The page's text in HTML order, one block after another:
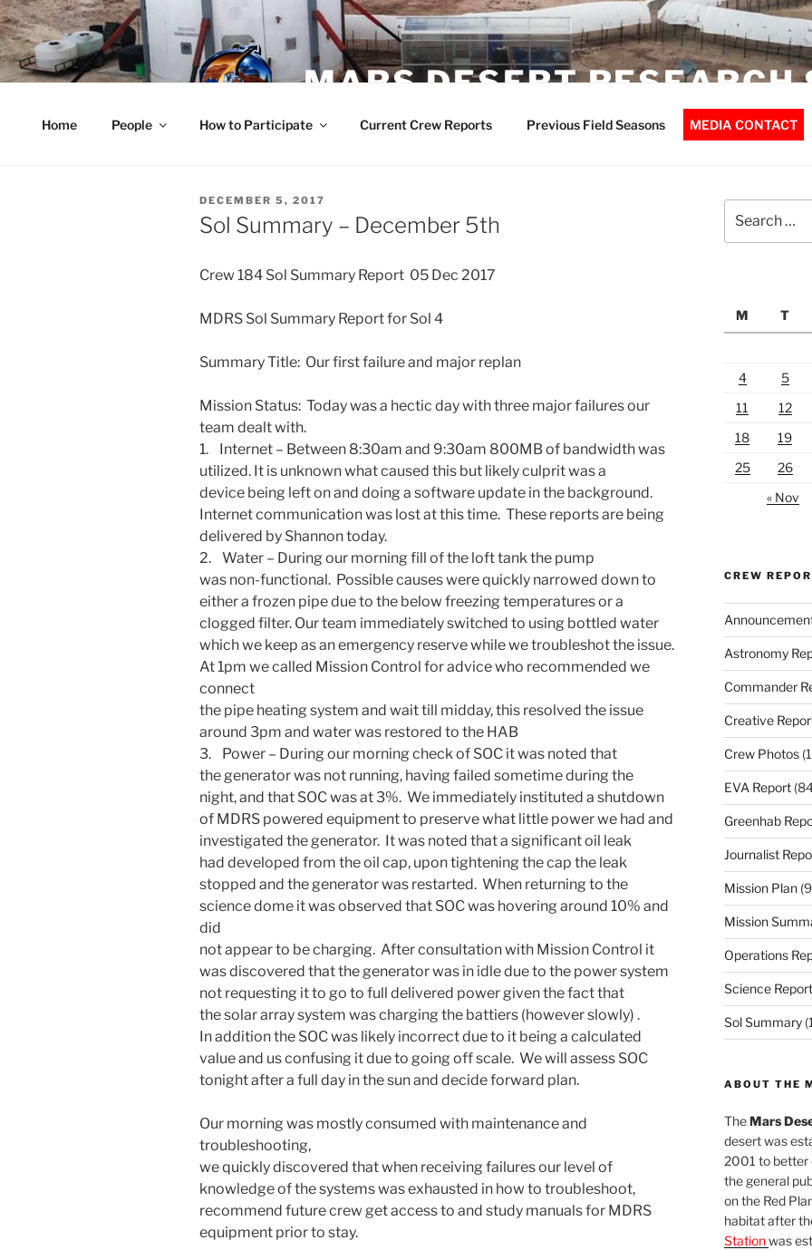
Skip
to
content
MARS DESERT RESEARCH
Home People How to Participate Current Crew Reports Previous Field Seasons MEDIA CONTACT
POSTED
ON
DECEMBER 5, 2017
Sol Summary – December 5th
Crew 184 Sol Summary Report 05 Dec 2017
MDRS Sol Summary Report for Sol 4
Summary Title: Our first failure and major replan
Mission Status: Today was a hectic day with three major failures our
team dealt with.
1. Internet – Between 8:30am and 9:30am 800MB of bandwidth was
utilized. It is unknown what caused this but likely culprit was a
device being left on and doing a software update in the background.
Internet communication was lost at this time. These reports are being
delivered by Shannon today.
2. Water – During our morning fill of the loft tank the pump
was non-functional. Possible causes were quickly narrowed down to
either a frozen pipe due to the below freezing temperatures or a
clogged filter. Our team immediately switched to using bottled water
which we keep as an emergency reserve while we troubleshot the issue.
At 1pm we called Mission Control for advice who recommended we
connect
the pipe heating system and wait till midday, this resolved the issue
around 3pm and water was restored to the HAB
3. Power – During our morning check of SOC it was noted that
the generator was not running, having failed sometime during the
night, and that SOC was at 3%. We immediately instituted a shutdown
of MDRS powered equipment to preserve what little power we had and
investigated the generator. It was noted that a significant oil leak
had developed from the oil cap, upon tightening the cap the leak
stopped and the generator was restarted. When returning to the
science dome it was observed that SOC was hovering around 10% and
did
not appear to be charging. After consultation with Mission Control it
was discovered that the generator was in idle due to the power system
not requesting it to go to full delivered power given the fact that
the solar array system was charging the battiers (however slowly) .
In addition the SOC was likely incorrect due to it being a calculated
value and us confusing it due to going off scale. We will assess SOC
tonight after a full day in the sun and decide forward plan.
Our morning was mostly consumed with maintenance and
troubleshooting,
we quickly discovered that when receiving failures our level of
knowledge of the systems was exhausted in how to troubleshoot,
recommend future crew get access to and study manuals for MDRS
equipment prior to stay.
for:
M
T
4
5
11
12
18
19
25
26
« Nov
CREW
Astronomy
Commander
Creative
Crew Photos
EVA Report
Greenhab
Journalist
Mission Plan
Mission
Operations
Science Report
Sol Summary
ABOUT THE
TheMars
desert was
2001 to better
the general
on the Red
habitat after
Stationwas